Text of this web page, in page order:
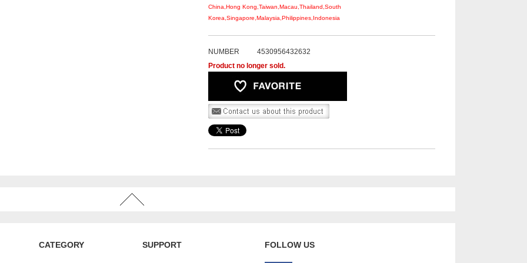
China,Hong Kong,Taiwan,Macau,Thailand,South
Korea,Singapore,Malaysia,Philippines,Indonesia
NUMBER
4530956432632
Product no longer sold.
CATEGORY SUPPORT FOLLOW US